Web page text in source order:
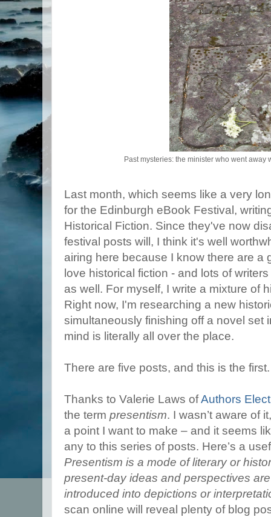
Past mysteries: the minister who went away
Last month, which seems like a very
for the Edinburgh eBook Festival,
Historical Fiction. Since they've now
festival posts will, I think it's well
airing here because I know there are a
love historical fiction - and lots of
as well. For myself, I write a mixture of
Right now, I'm researching a new
simultaneously finishing off a novel set
mind is literally all over the place.
There are five posts, and this is the
Thanks to Valerie Laws ofAuthors
the term presentism. I wasn’t aware of
a point I want to make – and it seems
any to this series of posts. Here’s a
Presentism is a mode of literary or
present-day ideas and perspectives
introduced into depictions or
scan online will reveal plenty of blog